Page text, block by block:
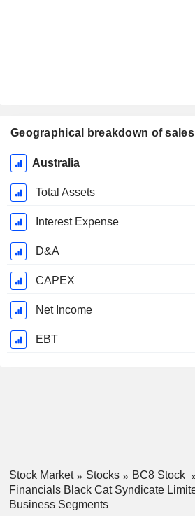
Geographical breakdown of
Fiscal
Period:
June
Australia
Total Assets
Interest Expense
D&A
CAPEX
Net Income
EBT
Stock Market Stocks
BC8 Stock
Financials Black Cat Syndicate
Business Segments